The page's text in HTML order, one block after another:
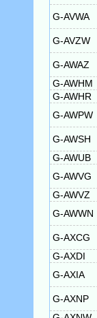
G-AVWA
G-AVZW
G-AWAZ
G-AWHM
G-AWHR
G-AWPW
G-AWSH
G-AWUB
G-AWVG
G-AWVZ
G-AWWN
G-AXCG
G-AXDI
G-AXIA
G-AXNP